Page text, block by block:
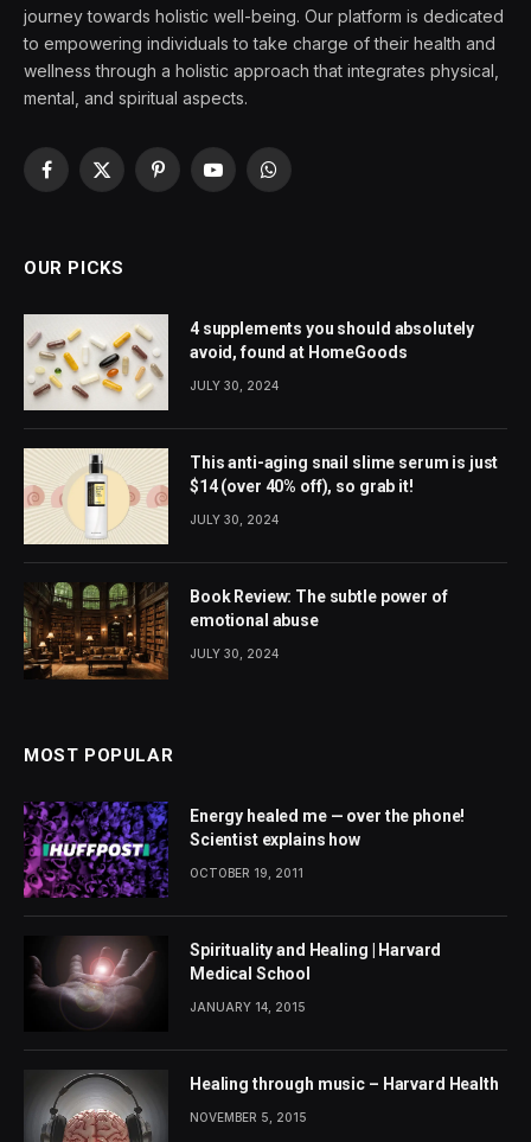
journey towards holistic well-being. Our platform is dedicated
to empowering individuals to take charge of their health and
wellness through a holistic approach that integrates physical,
mental, and spiritual aspects.
Facebook
X
PinterestYouTubeWhatsApp
OUR PICKS
4 supplements you should absolutely
avoid, found at HomeGoods
JULY 30, 2024
This anti-aging snail slime serum is just
$14 (over 40% off), so grab it!
JULY 30, 2024
Book Review: The subtle power of
emotional abuse
JULY 30, 2024
MOST POPULAR
Energy healed me — over the phone!
Scientist explains how
OCTOBER 19, 2011
Spirituality and Healing | Harvard
Medical School
JANUARY 14, 2015
Healing through music – Harvard Health
NOVEMBER 5, 2015